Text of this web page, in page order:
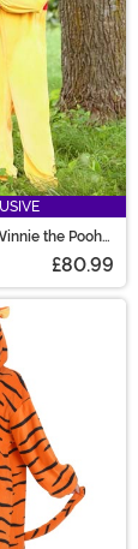
the Pooh
£80.99